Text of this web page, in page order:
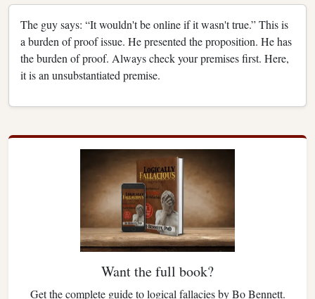
The guy says: “It wouldn't be online if it wasn't true.” This is
a burden of proof issue. He presented the proposition. He has
the burden of proof. Always check your premises first. Here,
it is an unsubstantiated premise.
Want the full book?
Get the complete guide to logical fallacies by Bo Bennett.